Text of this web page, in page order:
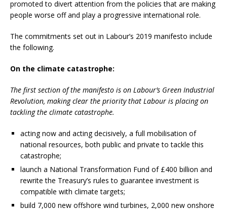
promoted to divert attention from the policies that are making
people worse off and play a progressive international role.
The commitments set out in Labour’s 2019 manifesto include
the following.
On the climate catastrophe:
The first section of the manifesto is on Labour’s Green Industrial
Revolution, making clear the priority that Labour is placing on
tackling the climate catastrophe.
acting now and acting decisively, a full mobilisation of
national resources, both public and private to tackle this
catastrophe;
launch a National Transformation Fund of £400 billion and
rewrite the Treasury’s rules to guarantee investment is
compatible with climate targets;
build 7,000 new offshore wind turbines, 2,000 new onshore